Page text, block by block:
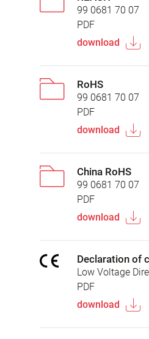
99 0681 70 07
PDF
download
RoHS
99 0681 70 07
PDF
download
China RoHS
99 0681 70 07
PDF
download
Declaration of
Low Voltage
PDF
download